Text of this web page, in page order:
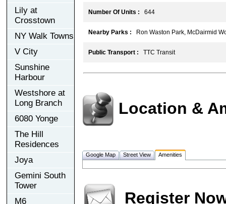
Lily at
Crosstown
NY Walk Towns
V City
Sunshine
Harbour
Westshore at
Long Branch
6080 Yonge
The Hill
Residences
Joya
Gemini South
Tower
M6
Number Of Units : 644
Nearby Parks : Ron Waston Park, McDairmid
Public Transport : TTC Transit
Location &
Google Map Street View Amenities
Register